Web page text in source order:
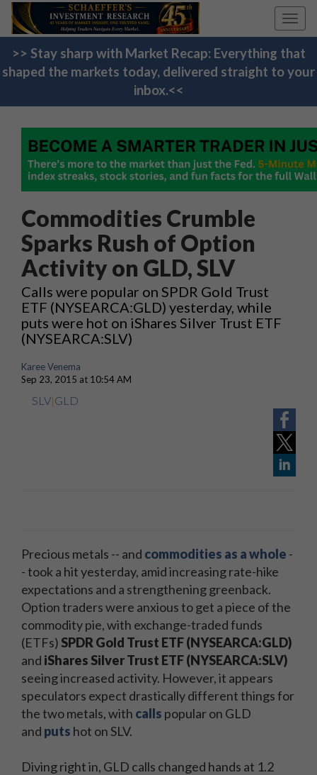
>> Stay sharp with Market Recap: Everything that
shaped the markets today, delivered straight to your
inbox.<<
Commodities Crumble
Sparks Rush of Option
Activity on GLD, SLV
Calls were popular on SPDR Gold Trust
ETF (NYSEARCA:GLD) yesterday, while
puts were hot on iShares Silver Trust ETF
(NYSEARCA:SLV)
Karee Venema
Sep 23, 2015 at 10:54 AM
SLV|GLD
Precious metals -- and commodities as a whole -
- took a hit yesterday, amid increasing rate-hike
expectations and a strengthening greenback.
Option traders were anxious to get a piece of the
commodity pie, with exchange-traded funds
(ETFs) SPDR Gold Trust ETF (NYSEARCA:GLD)
and iShares Silver Trust ETF (NYSEARCA:SLV)
seeing increased activity. However, it appears
speculators expect drastically different things for
the two metals, with calls popular on GLD
and puts hot on SLV.
Diving right in, GLD calls changed hands at 1.2